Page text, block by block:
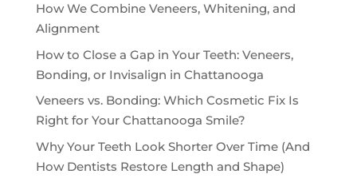
How We Combine Veneers, Whitening, and
Alignment
How to Close a Gap in Your Teeth: Veneers,
Bonding, or Invisalign in Chattanooga
Veneers vs. Bonding: Which Cosmetic Fix Is
Right for Your Chattanooga Smile?
Why Your Teeth Look Shorter Over Time (And
How Dentists Restore Length and Shape)